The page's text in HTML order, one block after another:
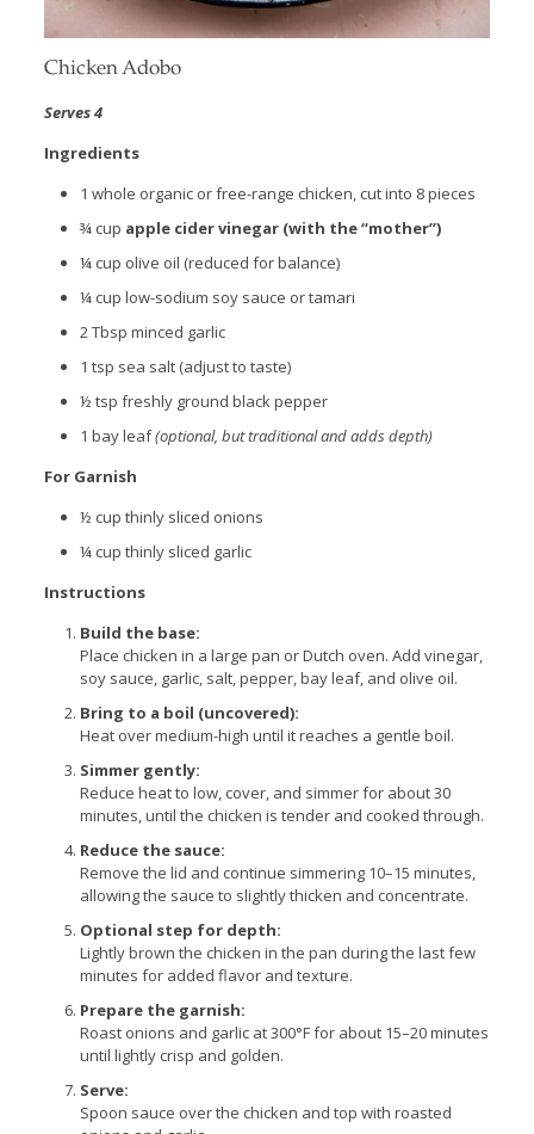
Chicken Adobo
Serves 4
Ingredients
1 whole organic or free-range chicken, cut into 8 pieces
¾ cup apple cider vinegar (with the “mother”)
¼ cup olive oil (reduced for balance)
¼ cup low-sodium soy sauce or tamari
2 Tbsp minced garlic
1 tsp sea salt (adjust to taste)
½ tsp freshly ground black pepper
1 bay leaf(optional, but traditional and adds depth)
For Garnish
½ cup thinly sliced onions
¼ cup thinly sliced garlic
Instructions
Build the base:
Place chicken in a large pan or Dutch oven. Add vinegar,
soy sauce, garlic, salt, pepper, bay leaf, and olive oil.
Bring to a boil (uncovered):
Heat over medium-high until it reaches a gentle boil.
Simmer gently:
Reduce heat to low, cover, and simmer for about 30
minutes, until the chicken is tender and cooked through.
Reduce the sauce:
Remove the lid and continue simmering 10–15 minutes,
allowing the sauce to slightly thicken and concentrate.
Optional step for depth:
Lightly brown the chicken in the pan during the last few
minutes for added flavor and texture.
Prepare the garnish:
Roast onions and garlic at 300°F for about 15–20 minutes
until lightly crisp and golden.
Serve:
Spoon sauce over the chicken and top with roasted